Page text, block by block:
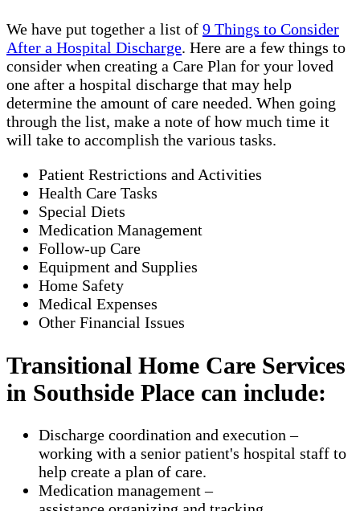
We have put together a list of 9 Things to Consider
After a Hospital Discharge. Here are a few things to
consider when creating a Care Plan for your loved
one after a hospital discharge that may help
determine the amount of care needed. When going
through the list, make a note of how much time it
will take to accomplish the various tasks.
Patient Restrictions and Activities
Health Care Tasks
Special Diets
Medication Management
Follow-up Care
Equipment and Supplies
Home Safety
Medical Expenses
Other Financial Issues
Transitional Home Care Services
in Southside Place can include:
Discharge coordination and execution –
working with a senior patient's hospital staff to
help create a plan of care.
Medication management –